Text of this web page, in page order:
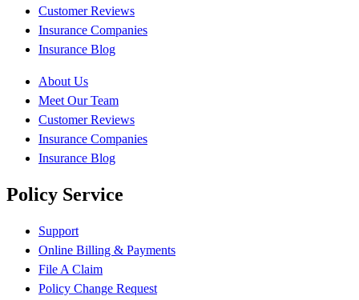
Customer Reviews
Insurance Companies
Insurance Blog
About Us
Meet Our Team
Customer Reviews
Insurance Companies
Insurance Blog
Policy Service
Support
Online Billing & Payments
File A Claim
Policy Change Request